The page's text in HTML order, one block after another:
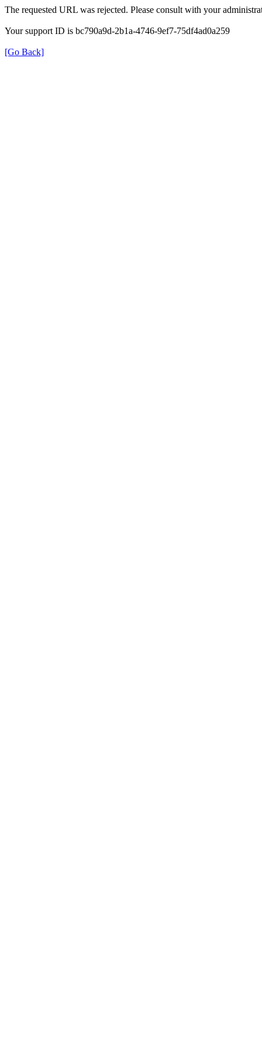
The requested URL was rejected. Please consult with your
Your support ID is bc790a9d-2b1a-4746-9ef7-75df4ad0a259
[Go Back]